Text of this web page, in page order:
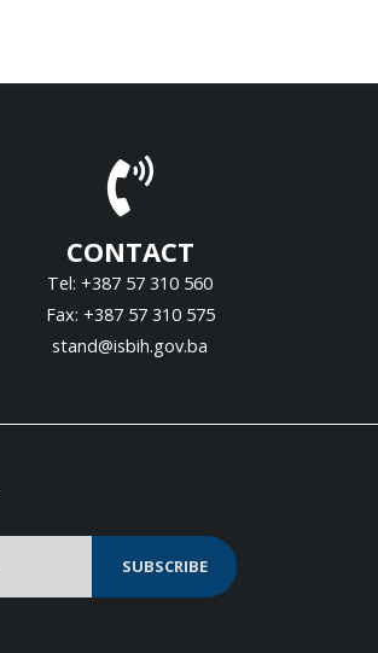
CONTACT
Tel: +387 57 310 560
Fax: +387 57 310 575
stand@isbih.gov.ba
SUBSCRIBE